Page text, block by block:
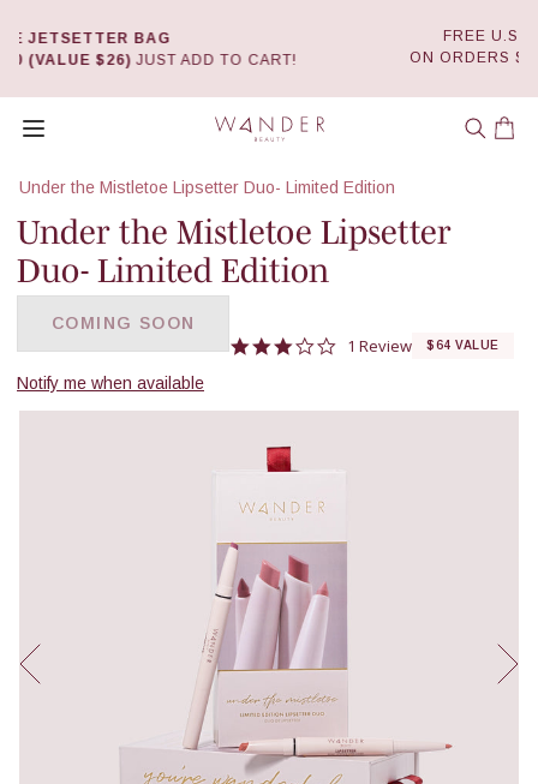
Skip
TO CART!
ON ORDERS $50+
DETAILS
Open menu Wander Beauty
Under the Mistletoe Lipsetter Duo- Limited Edition
Under the Mistletoe Lipsetter
Duo- Limited Edition
COMING SOON
Notify me when available
3.0 star rating
1 Review $64 VALUE